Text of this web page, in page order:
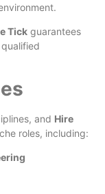
Tick guarantees
and Hire
roles, including: